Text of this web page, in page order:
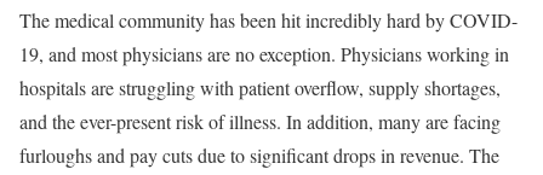
The medical community has been hit incredibly hard by COVID-
19, and most physicians are no exception. Physicians working in
hospitals are struggling with patient overflow, supply shortages,
and the ever-present risk of illness. In addition, many are facing
furloughs and pay cuts due to significant drops in revenue. The